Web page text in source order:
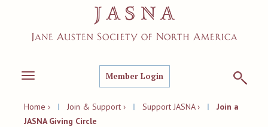
Toggle
Member Login
Home › | Join & Support › | Support JASNA › |
Join a
JASNA Giving Circle